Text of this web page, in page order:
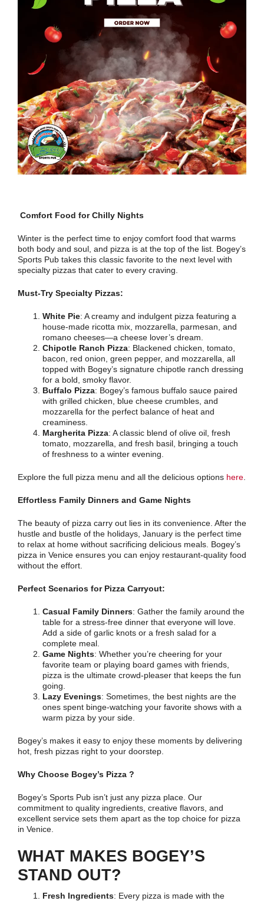
Comfort Food for Chilly Nights
Winter is the perfect time to enjoy comfort food that warms
both body and soul, and pizza is at the top of the list. Bogey’s
Sports Pub takes this classic favorite to the next level with
specialty pizzas that cater to every craving.
Must-Try Specialty Pizzas:
White Pie: A creamy and indulgent pizza featuring a
house-made ricotta mix, mozzarella, parmesan, and
romano cheeses—a cheese lover’s dream.
Chipotle Ranch Pizza: Blackened chicken, tomato,
bacon, red onion, green pepper, and mozzarella, all
topped with Bogey’s signature chipotle ranch dressing
for a bold, smoky flavor.
Buffalo Pizza: Bogey’s famous buffalo sauce paired
with grilled chicken, blue cheese crumbles, and
mozzarella for the perfect balance of heat and
creaminess.
Margherita Pizza: A classic blend of olive oil, fresh
tomato, mozzarella, and fresh basil, bringing a touch
of freshness to a winter evening.
Explore the full pizza menu and all the delicious options here
Effortless Family Dinners and Game Nights
The beauty of pizza carry out lies in its convenience. After the
hustle and bustle of the holidays, January is the perfect time
to relax at home without sacrificing delicious meals. Bogey’s
pizza in Venice ensures you can enjoy restaurant-quality food
without the effort.
Perfect Scenarios for Pizza Carryout:
Casual Family Dinners: Gather the family around the
table for a stress-free dinner that everyone will love.
Add a side of garlic knots or a fresh salad for a
complete meal.
Game Nights: Whether you’re cheering for your
favorite team or playing board games with friends,
pizza is the ultimate crowd-pleaser that keeps the fun
going.
Lazy Evenings: Sometimes, the best nights are the
ones spent binge-watching your favorite shows with a
warm pizza by your side.
Bogey’s makes it easy to enjoy these moments by delivering
hot, fresh pizzas right to your doorstep.
Why Choose Bogey’s Pizza ?
Bogey’s Sports Pub isn’t just any pizza place. Our
commitment to quality ingredients, creative flavors, and
excellent service sets them apart as the top choice for pizza
in Venice.
WHAT MAKES BOGEY’S
STAND OUT?
Fresh Ingredients: Every pizza is made with the